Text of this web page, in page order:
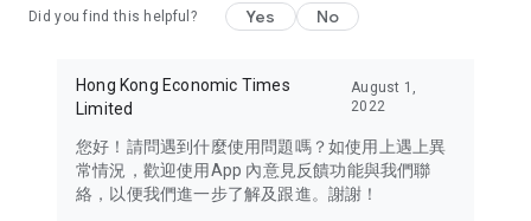
Travel – Staying abreast of issues of concern to Hong Kong
information in the Greater Bay Area, Macau, Japan, Taiwan,
Thailand, South Korea, and other destinations.
Technology – Testing the latest and trendiest tech products
such as mobile phones, computers, cameras, headphones,
Did you find this helpful? Yes No
Hong Kong Economic Times
Limited
August 1,
2022
您好！請問遇到什麼使用問題嗎？如使用上遇上異
常情況，歡迎使用App 內意見反饋功能與我們聯
絡，以便我們進一步了解及跟進。謝謝！